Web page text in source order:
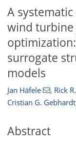
A
wind turbine
surrogate
models
Jan Häfele , Rick
Cristian G. Gebhardt
Abstract